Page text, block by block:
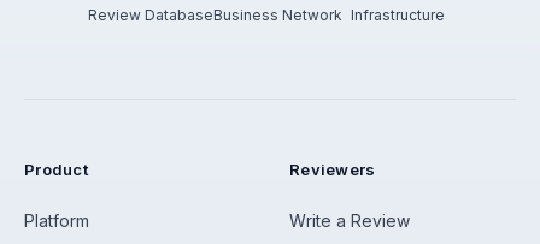
Review DatabaseBusiness Network Infrastructure
Product
Platform
Reviewers
Write a Review